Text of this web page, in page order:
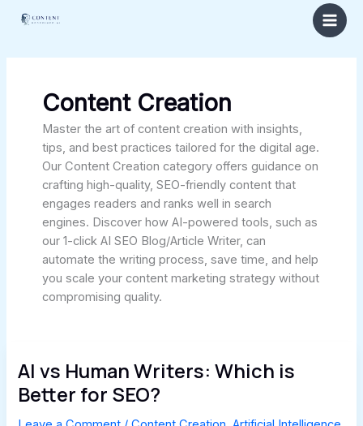
Content Creation
Master the art of content creation with insights,
tips, and best practices tailored for the digital age.
Our Content Creation category offers guidance on
crafting high-quality, SEO-friendly content that
engages readers and ranks well in search
engines. Discover how AI-powered tools, such as
our 1-click AI SEO Blog/Article Writer, can
automate the writing process, save time, and help
you scale your content marketing strategy without
compromising quality.
AI vs Human Writers: Which is
Better for SEO?